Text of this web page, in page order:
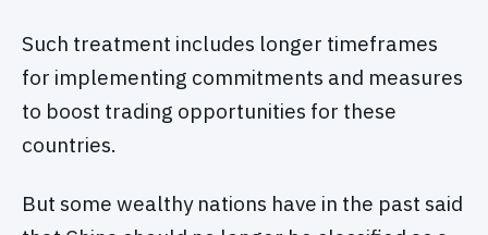
Such treatment includes longer timeframes
for implementing commitments and measures
to boost trading opportunities for these
countries.
But some wealthy nations have in the past said